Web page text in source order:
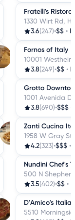
Fratelli's
1330 Wirt Rd,
3.6(247)•$$ •
Fornos of Italy
10001
3.8(249)•$$ •
Grotto
1001 Avenida
3.8(690)•$$$ •
Zanti Cucina
1958 W Gray
4.2(323)•$$$ •
Nundini Chef's
500 N
3.5(402)•$$ •
D'Amico's
5510